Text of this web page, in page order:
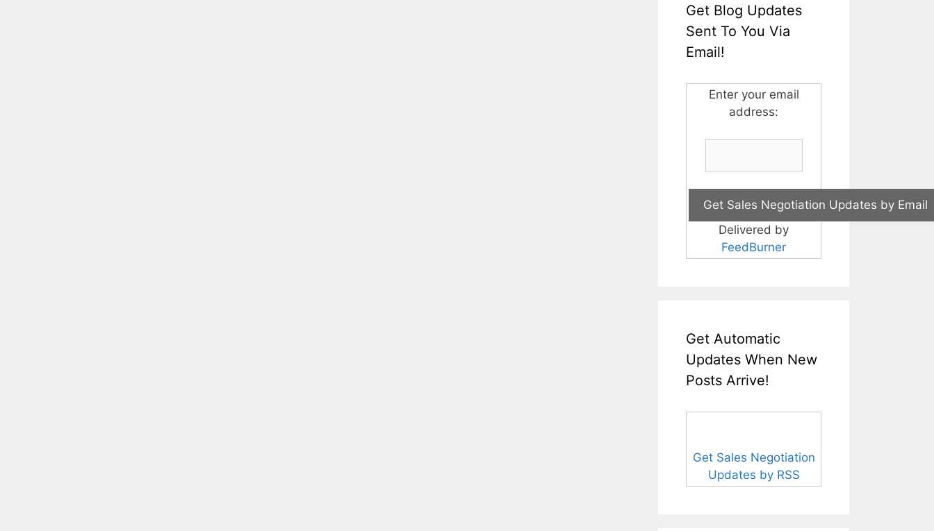
Get Blog Updates
Sent To You Via
Email!
Enter your email
address:
Delivered by
FeedBurner
Get Automatic
Updates When New
Posts Arrive!
Get Sales Negotiation
Updates by RSS